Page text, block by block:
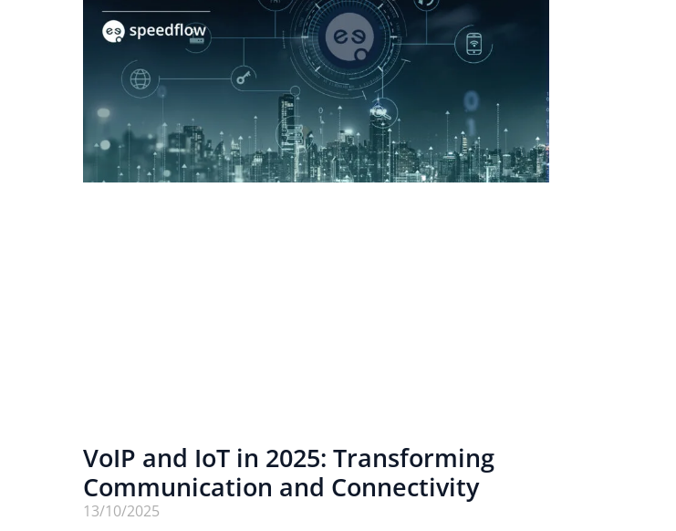
VoIP and IoT in 2025: Transforming
Communication and Connectivity
13/10/2025